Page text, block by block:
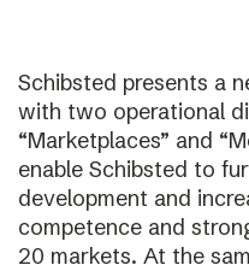
Schibsted presents a
with two operational
“Marketplaces” and
enable Schibsted to
development and
competence and
20 markets. At the